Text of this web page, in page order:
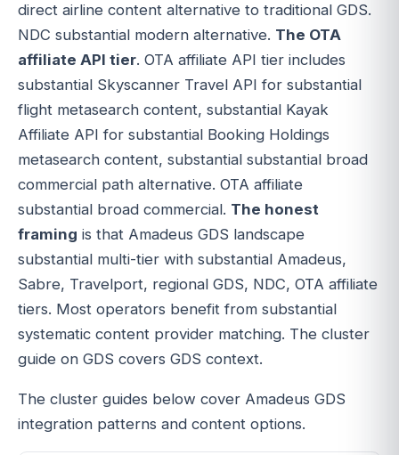
direct airline content alternative to traditional GDS.
NDC substantial modern alternative. The OTA
affiliate API tier. OTA affiliate API tier includes
substantial Skyscanner Travel API for substantial
flight metasearch content, substantial Kayak
Affiliate API for substantial Booking Holdings
metasearch content, substantial substantial broad
commercial path alternative. OTA affiliate
substantial broad commercial. The honest
framing is that Amadeus GDS landscape
substantial multi-tier with substantial Amadeus,
Sabre, Travelport, regional GDS, NDC, OTA affiliate
tiers. Most operators benefit from substantial
systematic content provider matching. The cluster
guide on GDS covers GDS context.
The cluster guides below cover Amadeus GDS
integration patterns and content options.